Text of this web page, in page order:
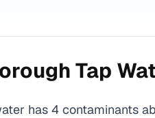
Tap
has 4 contaminants